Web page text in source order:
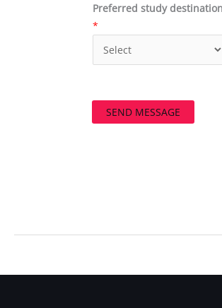
Preferred study destination
*
SEND MESSAGE